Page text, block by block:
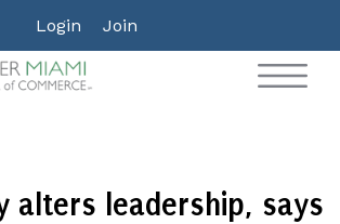
Login Join
alters leadership, says